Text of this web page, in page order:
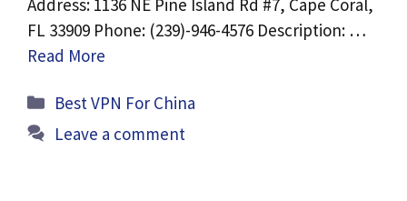
Address: 1136 NE Pine Island Rd #7, Cape Coral,
FL 33909 Phone: (239)-946-4576 Description: …
Read More
Categories
Best VPN For China
Leave a comment